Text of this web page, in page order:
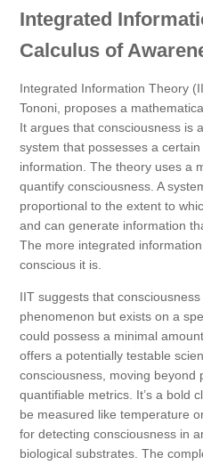
Integrated
Calculus of
Integrated Information Theory
Tononi, proposes a
It argues that consciousness is
system that possesses a
information. The theory uses a
quantify consciousness. A
proportional to the extent to
and can generate information
The more integrated
conscious it is.
IIT suggests that
phenomenon but exists on a
could possess a minimal
offers a potentially testable
consciousness, moving beyond
quantifiable metrics. It’s a bold
be measured like temperature
for detecting consciousness in
biological substrates. The